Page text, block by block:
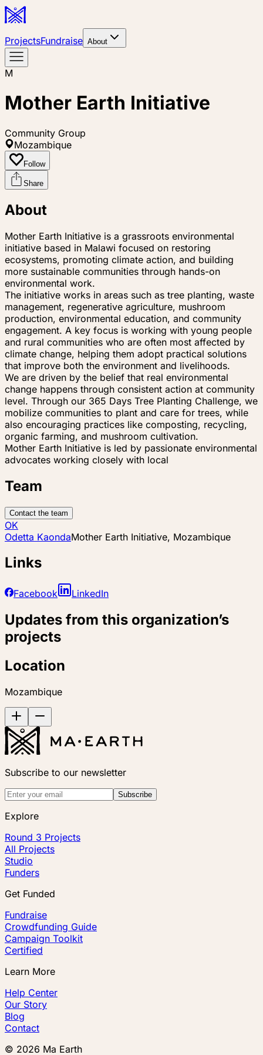
ProjectsFundraise About
M
Mother Earth Initiative
Community Group
Mozambique
Follow
Share
About
Mother Earth Initiative is a grassroots environmental
initiative based in Malawi focused on restoring
ecosystems, promoting climate action, and building
more sustainable communities through hands-on
environmental work.
The initiative works in areas such as tree planting, waste
management, regenerative agriculture, mushroom
production, environmental education, and community
engagement. A key focus is working with young people
and rural communities who are often most affected by
climate change, helping them adopt practical solutions
that improve both the environment and livelihoods.
We are driven by the belief that real environmental
change happens through consistent action at community
level. Through our 365 Days Tree Planting Challenge, we
mobilize communities to plant and care for trees, while
also encouraging practices like composting, recycling,
organic farming, and mushroom cultivation.
Mother Earth Initiative is led by passionate environmental
advocates working closely with local
Team
Contact the team
OK
Odetta KaondaMother Earth Initiative, Mozambique
Links
Facebook LinkedIn
Updates from this organization’s
projects
Location
Mozambique
Subscribe to our newsletter
Subscribe
Explore
Round 3 Projects
All Projects
Studio
Funders
Get Funded
Fundraise
Crowdfunding Guide
Campaign Toolkit
Certified
Learn More
Help Center
Our Story
Blog
Contact
© 2026 Ma Earth